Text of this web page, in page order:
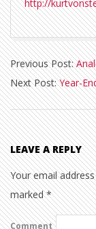
http://
2010-
12-
18
Previous Post:
Next Post:Year-
LEAVE A REPLY
Your email
marked*
Comment